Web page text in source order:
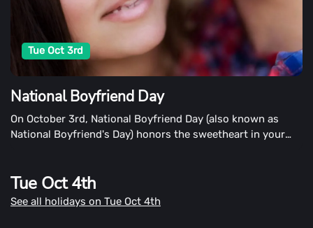
Tue Oct 3rd
National Boyfriend Day
On October 3rd, National Boyfriend Day (also known as
National Boyfriend's Day) honors the sweetheart in your
Tue Oct 4th
See all holidays on Tue Oct 4th